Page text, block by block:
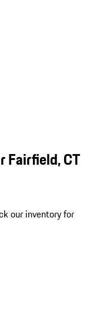
Fairfield, CT
our inventory for